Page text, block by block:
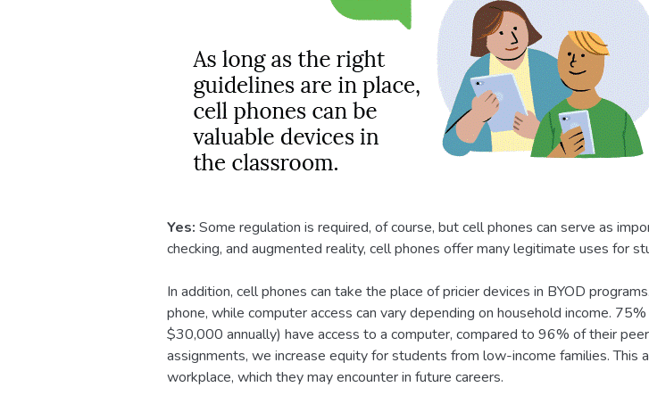
Yes: Some regulation is required, of course, but cell phones can serve as
checking, and augmented reality, cell phones offer many legitimate uses for
In addition, cell phones can take the place of pricier devices in BYOD
phone, while computer access can vary depending on household income.
$30,000 annually) have access to a computer, compared to 96% of their
assignments, we increase equity for students from low-income families.
workplace, which they may encounter in future careers.